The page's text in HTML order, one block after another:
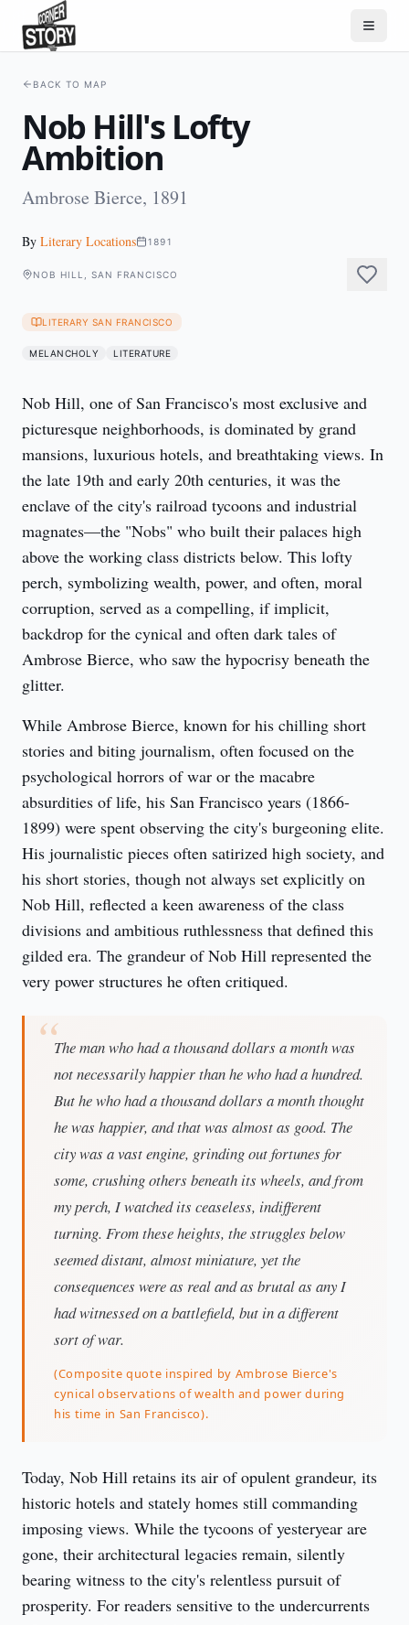
BACK TO MAP
Nob Hill's Lofty
Ambition
Ambrose Bierce, 1891
By Literary Locations 1891
NOB HILL, SAN FRANCISCO
LITERARY SAN FRANCISCO
MELANCHOLY LITERATURE
Nob Hill, one of San Francisco's most exclusive and
picturesque neighborhoods, is dominated by grand
mansions, luxurious hotels, and breathtaking views. In
the late 19th and early 20th centuries, it was the
enclave of the city's railroad tycoons and industrial
magnates—the "Nobs" who built their palaces high
above the working class districts below. This lofty
perch, symbolizing wealth, power, and often, moral
corruption, served as a compelling, if implicit,
backdrop for the cynical and often dark tales of
Ambrose Bierce, who saw the hypocrisy beneath the
glitter.
While Ambrose Bierce, known for his chilling short
stories and biting journalism, often focused on the
psychological horrors of war or the macabre
absurdities of life, his San Francisco years (1866-
1899) were spent observing the city's burgeoning elite.
His journalistic pieces often satirized high society, and
his short stories, though not always set explicitly on
Nob Hill, reflected a keen awareness of the class
divisions and ambitious ruthlessness that defined this
gilded era. The grandeur of Nob Hill represented the
very power structures he often critiqued.
The man who had a thousand dollars a month was
not necessarily happier than he who had a hundred.
But he who had a thousand dollars a month thought
he was happier, and that was almost as good. The
city was a vast engine, grinding out fortunes for
some, crushing others beneath its wheels, and from
my perch, I watched its ceaseless, indifferent
turning. From these heights, the struggles below
seemed distant, almost miniature, yet the
consequences were as real and as brutal as any I
had witnessed on a battlefield, but in a different
sort of war.
(Composite quote inspired by Ambrose Bierce's
cynical observations of wealth and power during
his time in San Francisco).
Today, Nob Hill retains its air of opulent grandeur, its
historic hotels and stately homes still commanding
imposing views. While the tycoons of yesteryear are
gone, their architectural legacies remain, silently
bearing witness to the city's relentless pursuit of
prosperity. For readers sensitive to the undercurrents